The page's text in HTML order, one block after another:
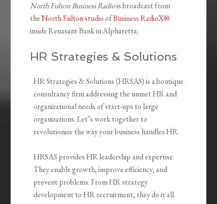
North Fulton Business Radiois broadcast from
theNorth Fulton studioofBusiness RadioX®
inside Renasant Bank in Alpharetta.
HR Strategies & Solutions
HR Strategies & Solutions (HRSAS) is a boutique
consultancy firm addressing the unmet HR and
organizational needs of start-ups to large
organizations. Let’s work together to
revolutionize the way your business handles HR.
HRSAS provides HR leadership and expertise.
They enable growth, improve efficiency, and
prevent problems. From HR strategy
development to HR recruitment, they do it all.